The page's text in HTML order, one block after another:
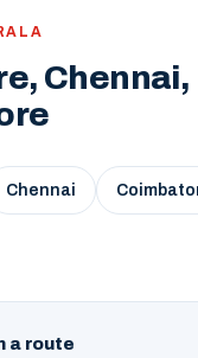
Chennai,
Chennai
a route